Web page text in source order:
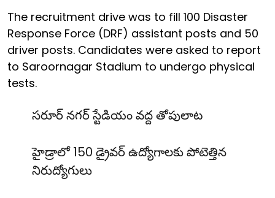
The recruitment drive was to fill 100 Disaster
Response Force (DRF) assistant posts and 50
driver posts. Candidates were asked to report
to Saroornagar Stadium to undergo physical
tests.
సరూర్ నగర్ స్టేడియం వద్ద తోపులాట
హైడ్రాలో 150 డ్రైవర్ ఉద్యోగాలకు పోటెత్తిన
నిరుద్యోగులు